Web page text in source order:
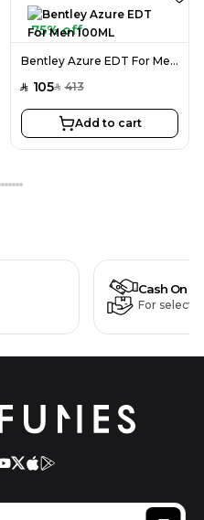
75% off
Bentley Azure EDT For Men 100ML
SAR 105SAR 413
Add to cart
Cash On
For